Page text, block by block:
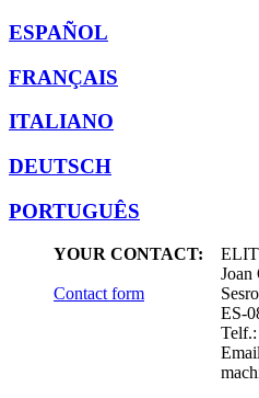
ESPAÑOL
FRANÇAIS
ITALIANO
DEUTSCH
PORTUGUÊS
YOUR CONTACT:
Contact form
Joan
ES-